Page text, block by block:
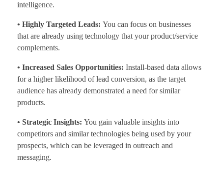
intelligence.
• Highly Targeted Leads: You can focus on businesses
that are already using technology that your product/service
complements.
• Increased Sales Opportunities: Install-based data allows
for a higher likelihood of lead conversion, as the target
audience has already demonstrated a need for similar
products.
• Strategic Insights: You gain valuable insights into
competitors and similar technologies being used by your
prospects, which can be leveraged in outreach and
messaging.